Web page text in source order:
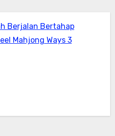
Berjalan Bertahap
Mahjong Ways 3